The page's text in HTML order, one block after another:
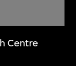
Centre
foremost